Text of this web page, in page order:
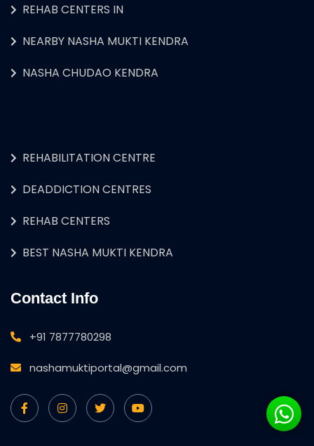
REHAB CENTERS IN
NEARBY NASHA MUKTI KENDRA
NASHA CHUDAO KENDRA
REHABILITATION CENTRE
DEADDICTION CENTRES
REHAB CENTERS
BEST NASHA MUKTI KENDRA
Contact Info
+91 7877780298
nashamuktiportal@gmail.com